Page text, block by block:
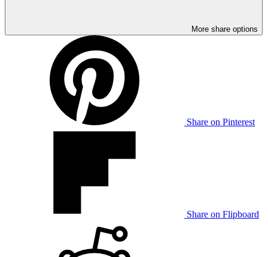
More share options
Share on Pinterest
Share on Flipboard